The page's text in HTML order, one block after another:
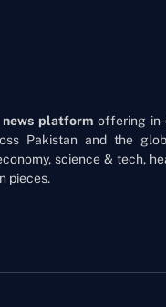
platform offering
Pakistan and the
science & tech,
pieces.